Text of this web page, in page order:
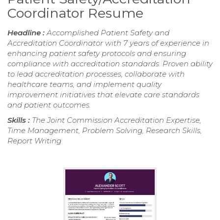
Coordinator Resume
Headline : Accomplished Patient Safety and
Accreditation Coordinator with 7 years of experience in
enhancing patient safety protocols and ensuring
compliance with accreditation standards. Proven ability
to lead accreditation processes, collaborate with
healthcare teams, and implement quality
improvement initiatives that elevate care standards
and patient outcomes.
Skills : The Joint Commission Accreditation Expertise,
Time Management, Problem Solving, Research Skills,
Report Writing